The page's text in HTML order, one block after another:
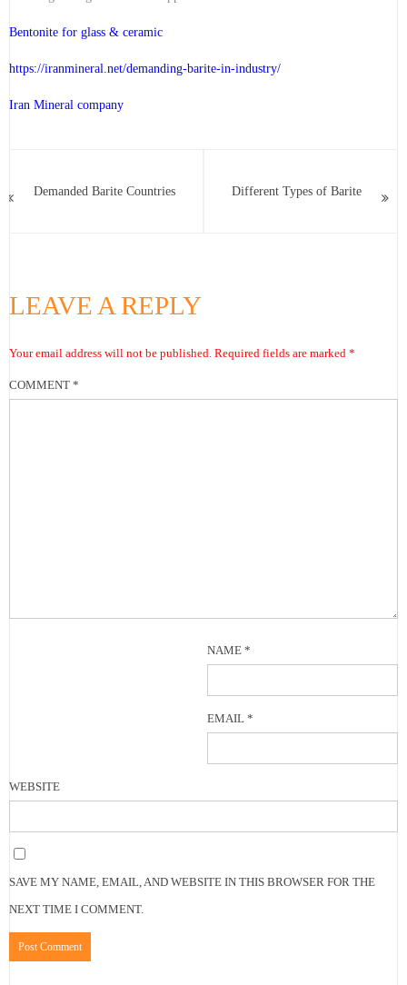
Bentonite for glass & ceramic
https://iranmineral.net/demanding-barite-in-industry/
Iran Mineral company
Demanded Barite Countries Different Types of Barite
LEAVE A REPLY
Your email address will not be published. Required fields are marked *
COMMENT *
NAME*
EMAIL*
WEBSITE
SAVE MY NAME, EMAIL, AND WEBSITE IN THIS BROWSER FOR THE
NEXT TIME I COMMENT.